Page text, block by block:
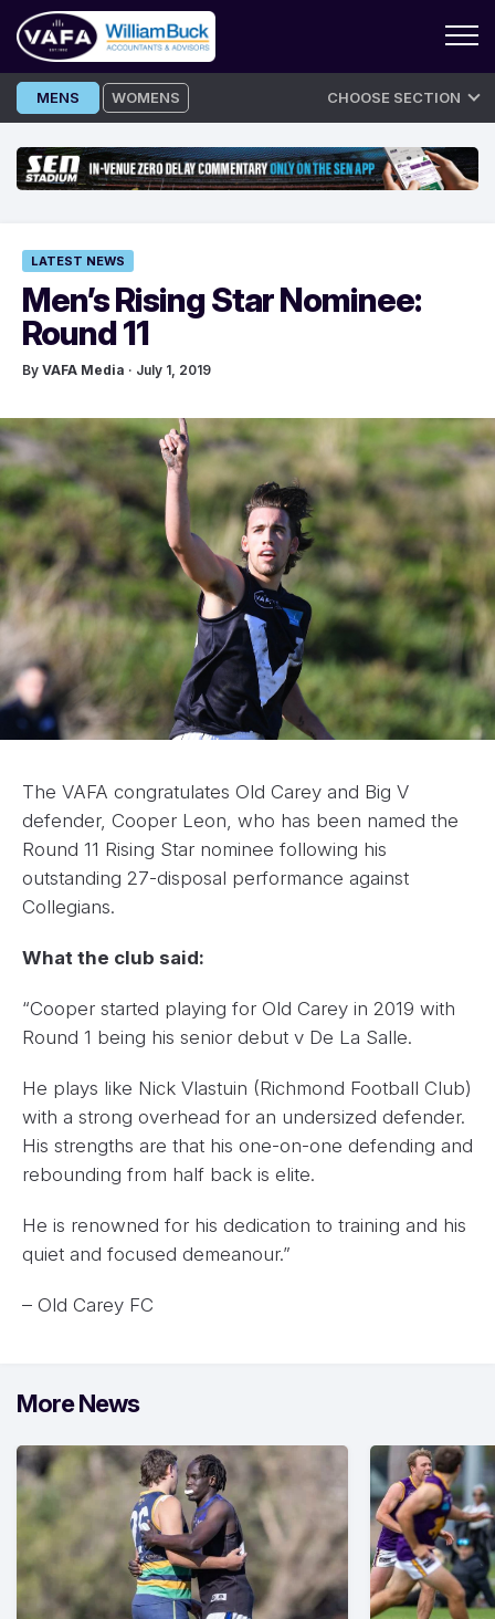
Skip
to
MENS WOMENS CHOOSE SECTION
LATEST NEWS
Men’s Rising Star Nominee:
Round 11
By VAFA Media · July 1, 2019
The VAFA congratulates Old Carey and Big V
defender, Cooper Leon, who has been named the
Round 11 Rising Star nominee following his
outstanding 27-disposal performance against
Collegians.
What the club said:
“Cooper started playing for Old Carey in 2019 with
Round 1 being his senior debut v De La Salle.
He plays like Nick Vlastuin (Richmond Football Club)
with a strong overhead for an undersized defender.
His strengths are that his one-on-one defending and
rebounding from half back is elite.
He is renowned for his dedication to training and his
quiet and focused demeanour.”
– Old Carey FC
More News